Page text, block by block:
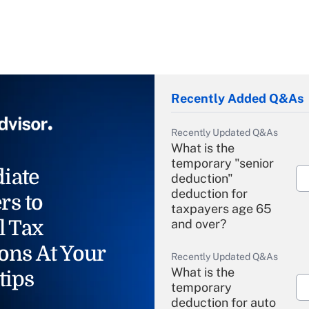
to
Tax
At Your
Recently Added Q&As
Recently Updated Q&As
What is the
temporary "senior
deduction"
deduction for
taxpayers age 65
and over?
Recently Updated Q&As
What is the
temporary
deduction for auto